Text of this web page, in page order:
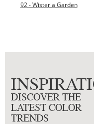
92 - Wisteria Garden